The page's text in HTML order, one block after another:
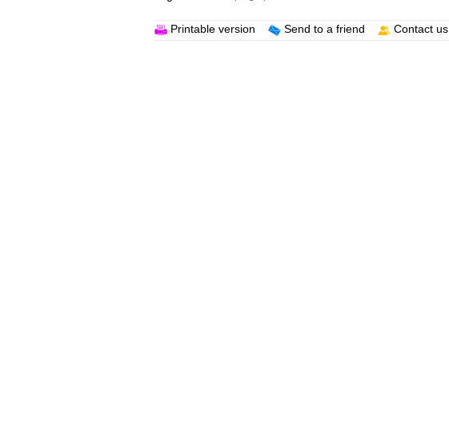
Printable version Send to a friend Contact us